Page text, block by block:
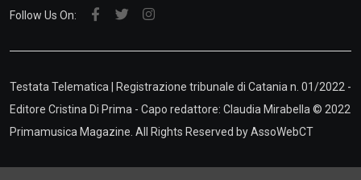
Follow Us On:
Testata Telematica | Registrazione tribunale di Catania n. 01/2022 -
Editore Cristina Di Prima - Capo redattore: Claudia Mirabella © 2022
Primamusica Magazine. All Rights Reserved byAssoWebCT